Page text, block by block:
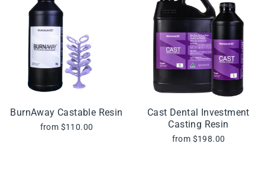
BurnAway Castable Resin
from $110.00
Cast Dental Investment
Casting Resin
from $198.00